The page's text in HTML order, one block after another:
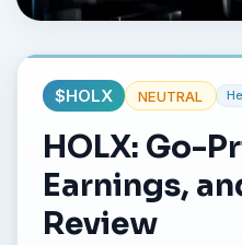
$HOLX NEUTRAL
HOLX: Go-
Earnings,
Review